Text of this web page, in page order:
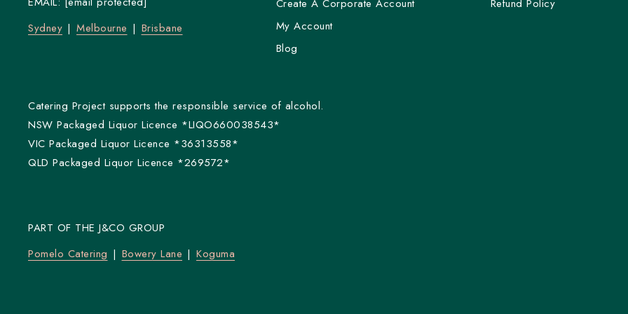
Sydney
Melbourne Brisbane
Create A Corporate Account
My Account
Blog
Refund Policy
Catering Project supports the responsible service of alcohol.
NSW Packaged Liquor Licence *LIQO660038543*
VIC Packaged Liquor Licence *36313558*
QLD Packaged Liquor Licence *269572*
PART OF THE J&CO GROUP
Pomelo Catering
Bowery Lane Koguma